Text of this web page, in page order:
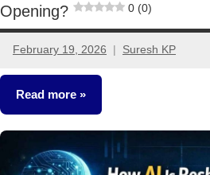
Opening?
0 (0)
February 19, 2026 Suresh KP
2
comments
Read more